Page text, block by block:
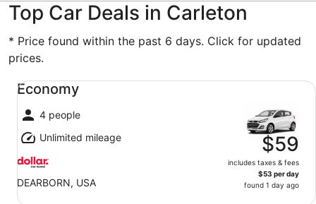
Top Car Deals in Carleton
* Price found within the past 6 days. Click for updated
prices.
Economy
4 people
Unlimited mileage
DEARBORN, USA
$59
includes taxes & fees
$53 per day
found 1 day ago
Economy undefined